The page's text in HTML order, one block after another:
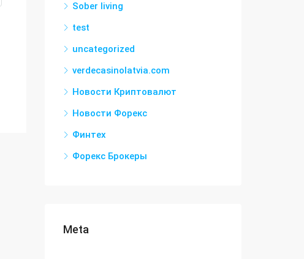
Sober living
test
uncategorized
verdecasinolatvia.com
Новости Криптовалют
Новости Форекс
Финтех
Форекс Брокеры
Meta